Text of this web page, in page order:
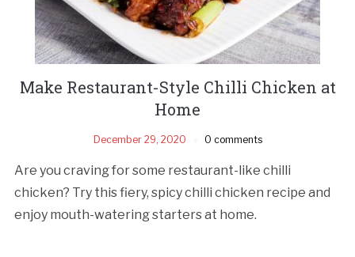
Make Restaurant-Style Chilli Chicken at
Home
December 29, 2020 0 comments
Are you craving for some restaurant-like chilli
chicken? Try this fiery, spicy chilli chicken recipe and
enjoy mouth-watering starters at home.